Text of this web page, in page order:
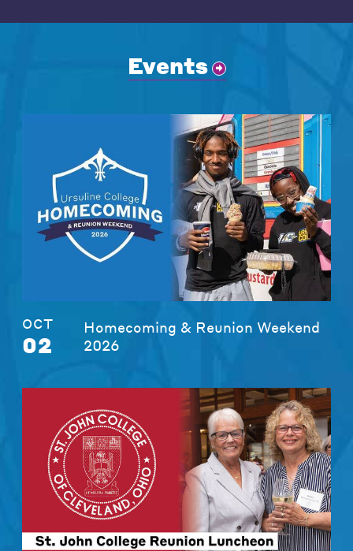
Events
OCT
02
Homecoming & Reunion Weekend
2026